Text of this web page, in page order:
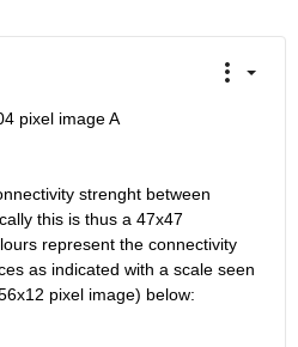
pixel image A
strenght between
this is thus a 47x47
represent the connectivity
as indicated with a scale seen
pixel image) below: